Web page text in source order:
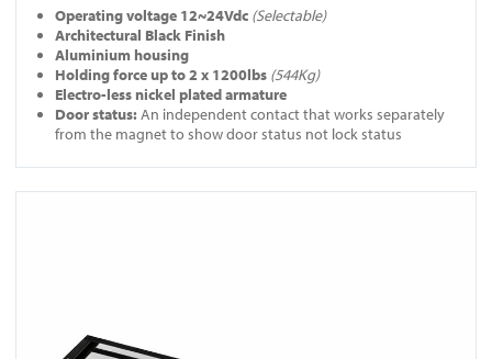
Operating voltage 12~24Vdc (Selectable)
Architectural Black Finish
Aluminium housing
Holding force up to 2 x 1200lbs (544Kg)
Electro-less nickel plated armature
Door status: An independent contact that works separately
from the magnet to show door status not lock status